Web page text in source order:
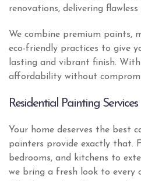
renovations, delivering
We combine premium paints,
eco-friendly practices to give
lasting and vibrant finish. With
affordability without
Residential Painting Services
Your home deserves the best
painters provide exactly that.
bedrooms, and kitchens to
we bring a fresh look to every